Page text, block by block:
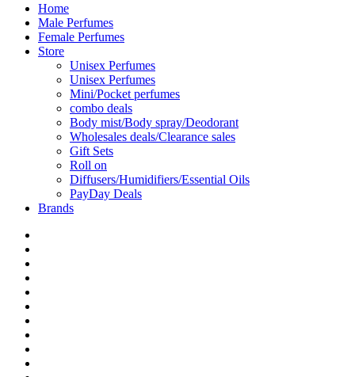
Home
Male Perfumes
Female Perfumes
Store
Unisex Perfumes
Unisex Perfumes
Mini/Pocket perfumes
combo deals
Body mist/Body spray/Deodorant
Wholesales deals/Clearance sales
Gift Sets
Roll on
Diffusers/Humidifiers/Essential Oils
PayDay Deals
Brands